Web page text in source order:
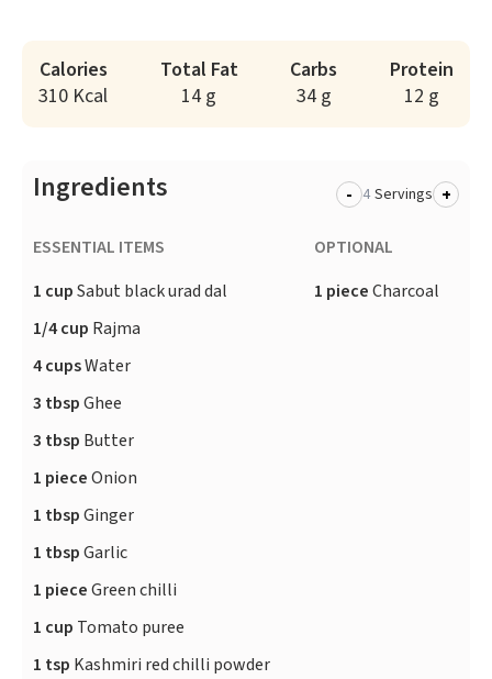
Calories
310 Kcal
Total Fat
14 g
Carbs
34 g
Protein
12 g
Ingredients - Servings +
ESSENTIAL ITEMS
1 cupSabut black urad dal
1/4 cup Rajma
4 cupsWater
3 tbspGhee
3 tbsp Butter
1 pieceOnion
1 tbspGinger
1 tbspGarlic
1 pieceGreen chilli
1 cup Tomato puree
1 tsp Kashmiri red chilli powder
OPTIONAL
1 pieceCharcoal